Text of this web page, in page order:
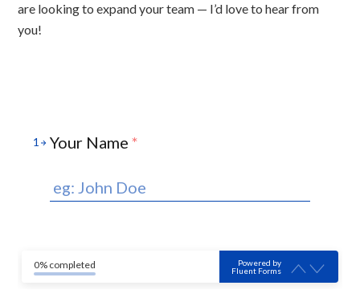
are looking to expand your team — I’d love to hear from
you!
1 Your Name *
0% completed
Powered by
Fluent Forms